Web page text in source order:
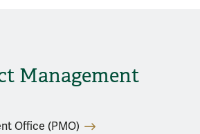
Management
Office (PMO)